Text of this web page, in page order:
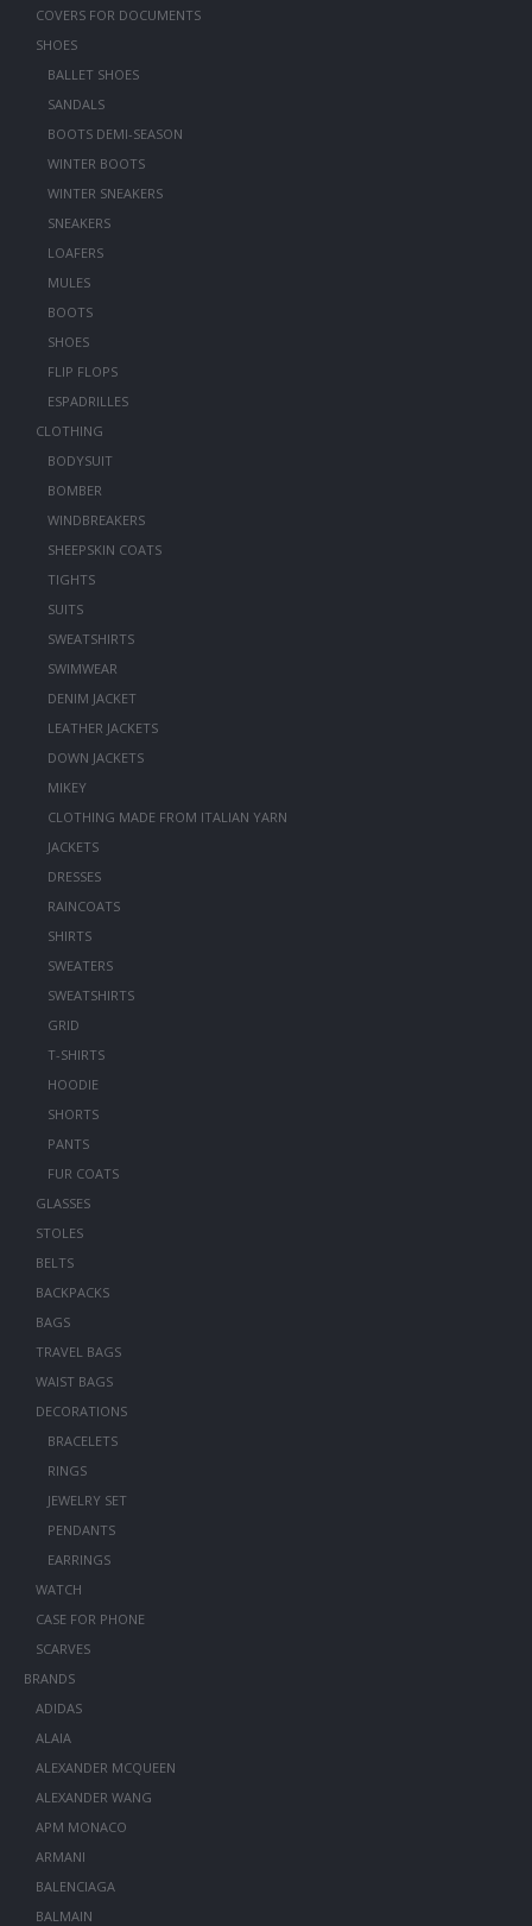
COVERS FOR DOCUMENTS
SHOES
BALLET SHOES
SANDALS
BOOTS DEMI-SEASON
WINTER BOOTS
WINTER SNEAKERS
SNEAKERS
LOAFERS
MULES
BOOTS
SHOES
FLIP FLOPS
ESPADRILLES
CLOTHING
BODYSUIT
BOMBER
WINDBREAKERS
SHEEPSKIN COATS
TIGHTS
SUITS
SWEATSHIRTS
SWIMWEAR
DENIM JACKET
LEATHER JACKETS
DOWN JACKETS
MIKEY
CLOTHING MADE FROM ITALIAN YARN
JACKETS
DRESSES
RAINCOATS
SHIRTS
SWEATERS
SWEATSHIRTS
GRID
T-SHIRTS
HOODIE
SHORTS
PANTS
FUR COATS
GLASSES
STOLES
BELTS
BACKPACKS
BAGS
TRAVEL BAGS
WAIST BAGS
DECORATIONS
BRACELETS
RINGS
JEWELRY SET
PENDANTS
EARRINGS
WATCH
CASE FOR PHONE
SCARVES
BRANDS
ADIDAS
ALAIA
ALEXANDER MCQUEEN
ALEXANDER WANG
APM MONACO
ARMANI
BALENCIAGA
BALMAIN